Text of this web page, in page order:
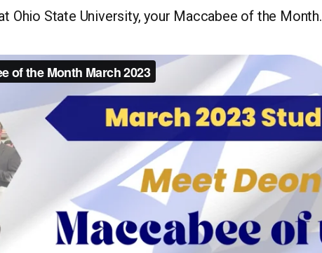
Ohio State University, your Maccabee of the Month.